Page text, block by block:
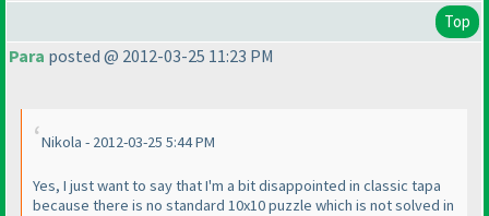
Top
Para posted @ 2012-03-25 11:23 PM
Nikola - 2012-03-25 5:44 PM
Yes, I just want to say that I'm a bit disappointed in classic tapa
because there is no standard 10x10 puzzle which is not solved in